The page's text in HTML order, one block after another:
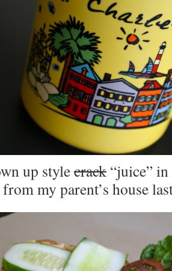
up stylecrack “juice”
from my parent’s house